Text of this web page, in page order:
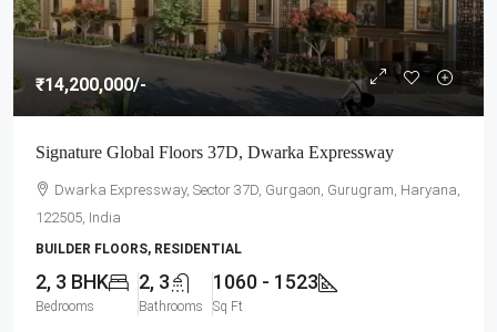
₹14,200,000/-
Signature Global Floors 37D, Dwarka Expressway
Dwarka Expressway, Sector 37D, Gurgaon, Gurugram, Haryana,
122505, India
BUILDER FLOORS, RESIDENTIAL
2, 3 BHK
Bedrooms
2, 3
Bathrooms
1060 - 1523
Sq Ft